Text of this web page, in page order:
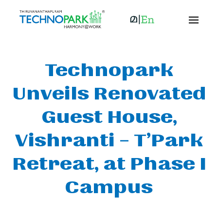
Technopark
Unveils Renovated
Guest House,
Vishranti – T’Park
Retreat, at Phase I
Campus